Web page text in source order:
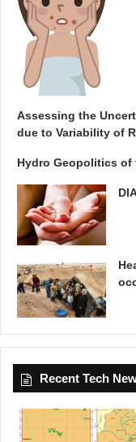
Assessing the
due to Variability of
Hydro Geopolitics of
Recent Tech